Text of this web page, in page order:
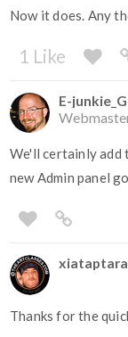
Now it does. Any
1 Like
E-
We'll certainly
new Admin panel
xiataptara
Thanks for the